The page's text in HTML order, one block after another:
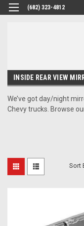
(682) 323-4812
INSIDE REAR VIEW
We’ve got day/night
Chevy trucks. Browse
Sort